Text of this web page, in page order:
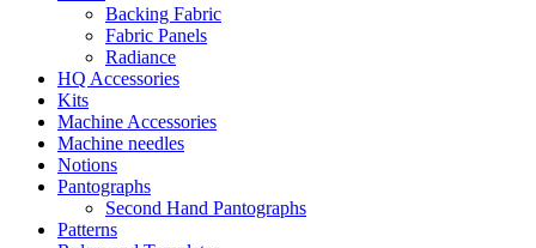
Backing Fabric
Fabric Panels
Radiance
HQ Accessories
Kits
Machine Accessories
Machine needles
Notions
Pantographs
Second Hand Pantographs
Patterns